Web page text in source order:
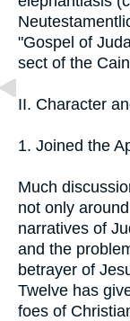
"Gospel of
sect of the
II. Character
1. Joined the
Much
not only
narratives of
and the
betrayer of
Twelve has
foes of